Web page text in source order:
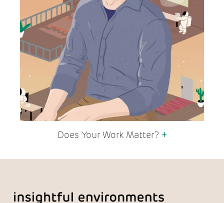
Does Your Work Matter? +